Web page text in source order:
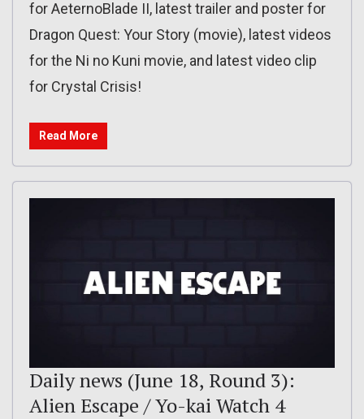
for AeternoBlade II, latest trailer and poster for
Dragon Quest: Your Story (movie), latest videos
for the Ni no Kuni movie, and latest video clip
for Crystal Crisis!
Read More
Daily news (June 18, Round 3):
Alien Escape / Yo-kai Watch 4